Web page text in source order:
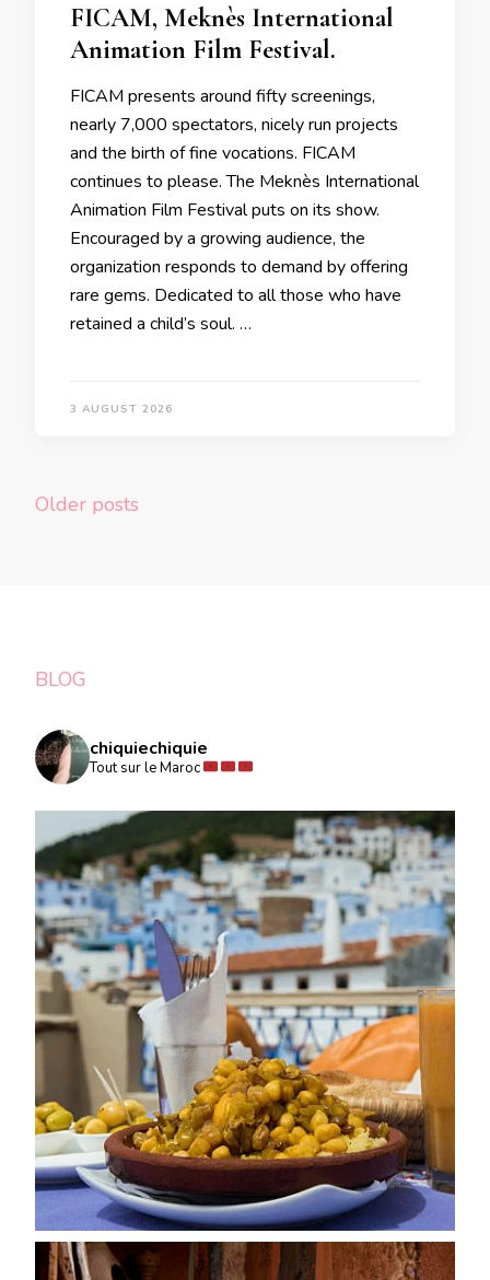
FICAM, Meknès International
Animation Film Festival.
FICAM presents around fifty screenings,
nearly 7,000 spectators, nicely run projects
and the birth of fine vocations. FICAM
continues to please. The Meknès International
Animation Film Festival puts on its show.
Encouraged by a growing audience, the
organization responds to demand by offering
rare gems. Dedicated to all those who have
retained a child’s soul. …
3 AUGUST 2026
Posts
Older posts
BLOG
chiquiechiquie
Tout sur le Maroc